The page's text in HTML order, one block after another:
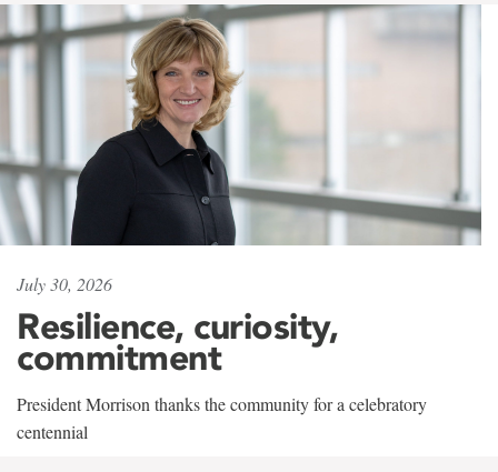
July 30, 2026
Resilience, curiosity,
commitment
President Morrison thanks the community for a celebratory
centennial